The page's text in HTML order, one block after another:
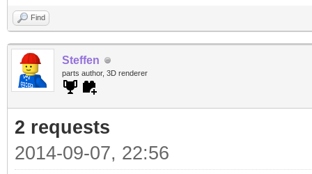
Find
Steffen
parts author, 3D renderer
2 requests
2014-09-07, 22:56